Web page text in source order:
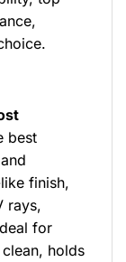
best
finish,
rays,
for
holds